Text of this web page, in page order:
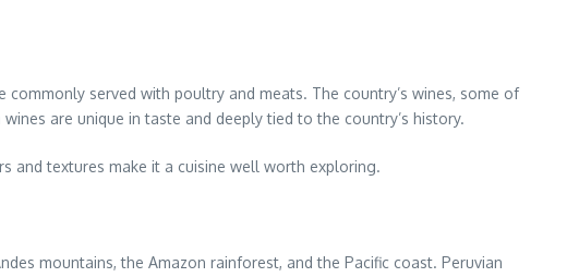
served with poultry and meats. The country’s wines, some of
are unique in taste and deeply tied to the country’s history.
and textures make it a cuisine well worth exploring.
mountains, the Amazon rainforest, and the Pacific coast. Peruvian